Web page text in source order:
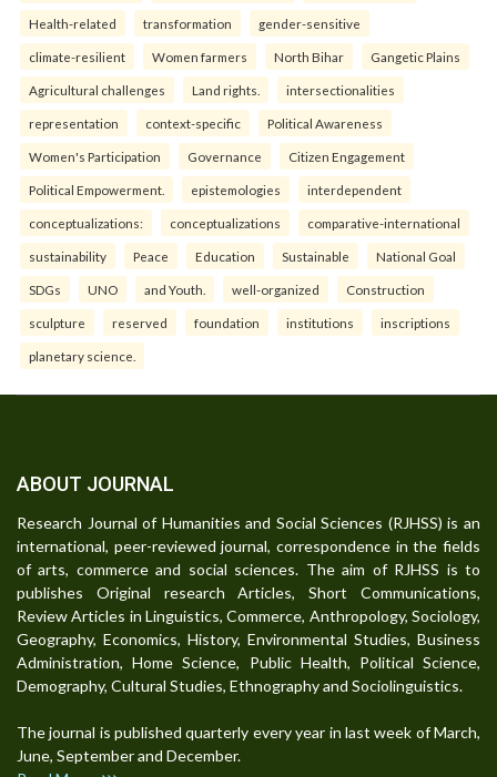
Health-related transformation gender-sensitive
climate-resilient Women farmers North Bihar Gangetic Plains
Agricultural challenges Land rights. intersectionalities
representation context-specific Political Awareness
Women's Participation Governance Citizen Engagement
Political Empowerment. epistemologies interdependent
conceptualizations: conceptualizations comparative-international
sustainability Peace Education Sustainable National Goal
SDGs UNO and Youth. well-organized Construction
sculpture reserved foundation institutions inscriptions
planetary science.
ABOUT JOURNAL
Research Journal of Humanities and Social Sciences (RJHSS) is an
international, peer-reviewed journal, correspondence in the fields
of arts, commerce and social sciences. The aim of RJHSS is to
publishes Original research Articles, Short Communications,
Review Articles in Linguistics, Commerce, Anthropology, Sociology,
Geography, Economics, History, Environmental Studies, Business
Administration, Home Science, Public Health, Political Science,
Demography, Cultural Studies, Ethnography and Sociolinguistics.
The journal is published quarterly every year in last week of March,
June, September and December.